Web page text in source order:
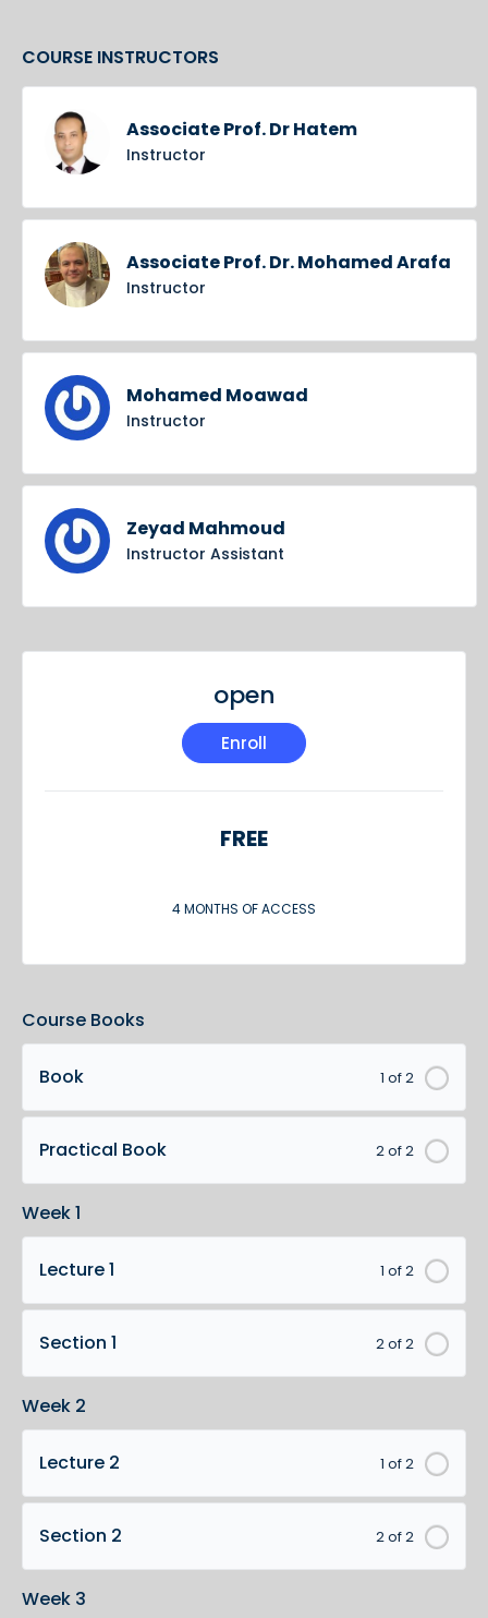
COURSE INSTRUCTORS
Associate Prof. Dr Hatem
Instructor
Associate Prof. Dr. Mohamed Arafa
Instructor
Mohamed Moawad
Instructor
Zeyad Mahmoud
Instructor Assistant
open
Enroll
FREE
4 MONTHS OF ACCESS
Course Books
1 of 2
Book
2 of 2
Practical Book
Week 1
1 of 2
Lecture 1
2 of 2
Section 1
Week 2
1 of 2
Lecture 2
2 of 2
Section 2
Week 3